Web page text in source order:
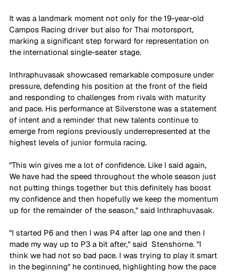
It was a landmark moment not only for the 19-year-old
Campos Racing driver but also for Thai motorsport,
marking a significant step forward for representation on
the international single-seater stage.
Inthraphuvasak showcased remarkable composure under
pressure, defending his position at the front of the field
and responding to challenges from rivals with maturity
and pace. His performance at Silverstone was a statement
of intent and a reminder that new talents continue to
emerge from regions previously underrepresented at the
highest levels of junior formula racing.
"This win gives me a lot of confidence. Like I said again,
We have had the speed throughout the whole season just
not putting things together but this definitely has boost
my confidence and then hopefully we keep the momentum
up for the remainder of the season," said Inthraphuvasak.
"I started P6 and then I was P4 after lap one and then I
made my way up to P3 a bit after," said  Stenshorne. "I
think we had not so bad pace. I was trying to play it smart
in the beginning" he continued, highlighting how the pace